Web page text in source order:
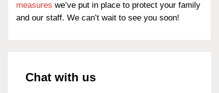
measures we’ve put in place to protect your family
and our staff. We can’t wait to see you soon!
Chat with us